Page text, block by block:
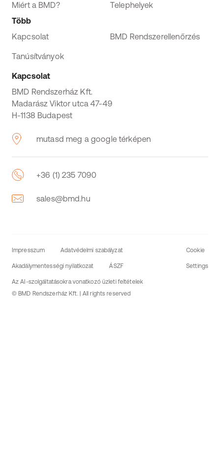
Miért a BMD?
Telephelyek
Több
Kapcsolat
BMD Rendszerellenőrzés
Tanúsítványok
Kapcsolat
BMD Rendszerház Kft.
Madarász Viktor utca 47-49
H-1138 Budapest
mutasd meg a google térképen
+36 (1) 235 7090
sales@bmd.hu
Impresszum Adatvédelmi szabályzat
Akadálymentességi nyilatkozat ÁSZF
Az AI-szolgáltatásokra vonatkozó üzleti feltételek
Cookie
Settings
© BMD Rendszerház Kft. | All rights reserved